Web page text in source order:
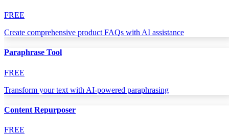
FREE
Create comprehensive product FAQs with AI assistance
Paraphrase Tool
FREE
Transform your text with AI-powered paraphrasing
Content Repurposer
FREE